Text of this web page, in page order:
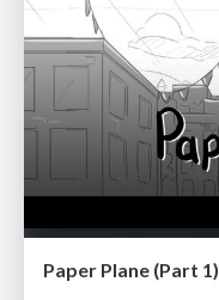
Paper Plane (Part 1)